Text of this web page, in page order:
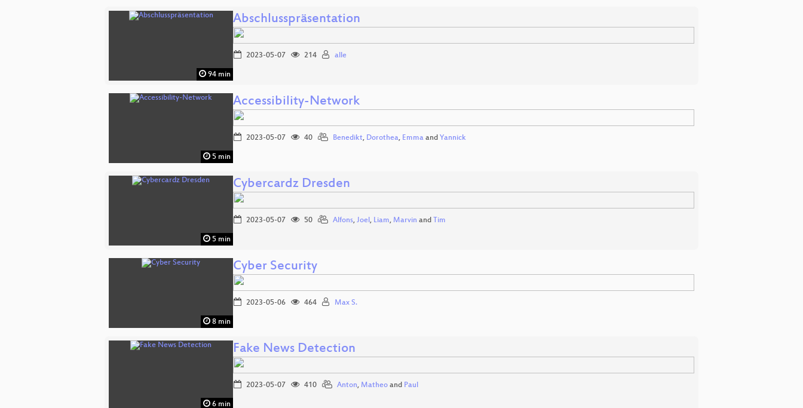
94 min
Abschlusspräsentation
2023-05-07 214 alle
5 min
Accessibility-Network
2023-05-07 40 Benedikt, Dorothea, Emma and Yannick
5 min
Cybercardz Dresden
2023-05-07 50 Alfons, Joel, Liam, Marvin and Tim
8 min
Cyber Security
2023-05-06 464 Max S.
6 min
Fake News Detection
2023-05-07 410 Anton, Matheo and Paul